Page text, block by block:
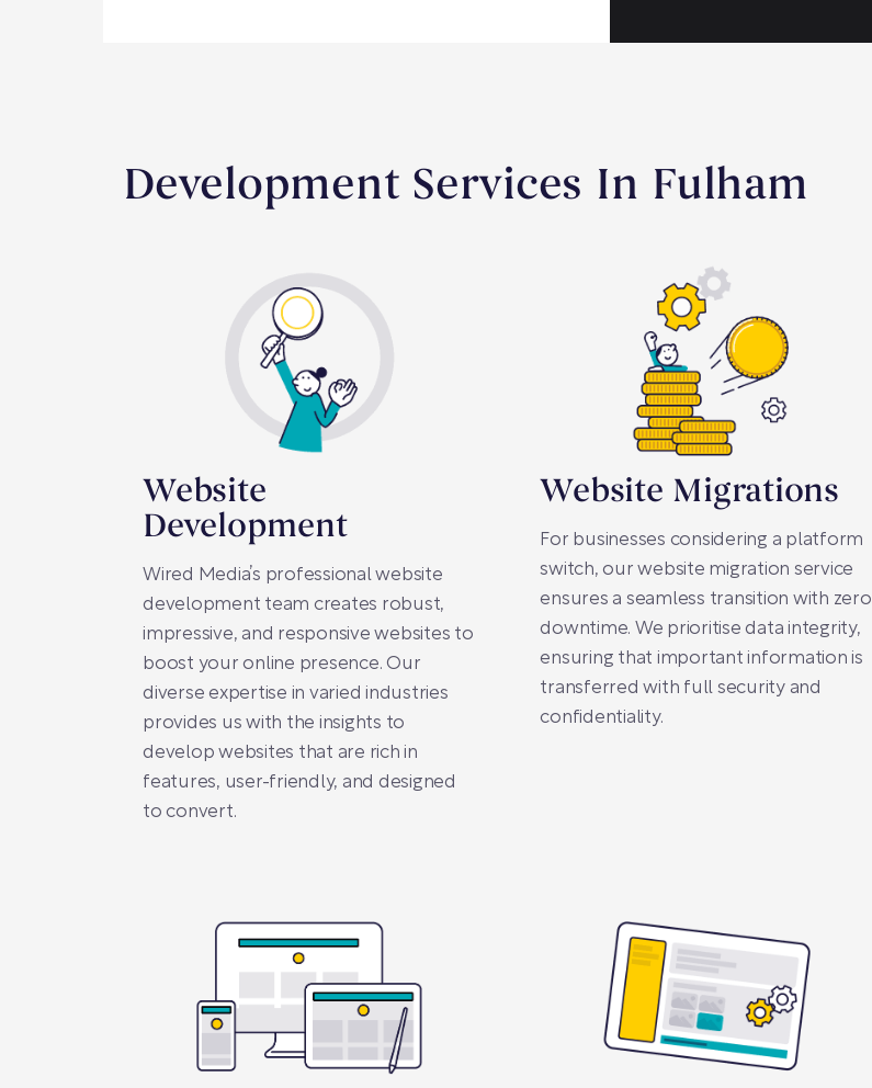
Development Services In Fulham
Website
Development
Wired Media’s professional website
development team creates robust,
impressive, and responsive websites to
boost your online presence. Our
diverse expertise in varied industries
provides us with the insights to
develop websites that are rich in
features, user-friendly, and designed
to convert.
Website Migrations
For businesses considering a platform
switch, our website migration service
ensures a seamless transition with zero
downtime. We prioritise data integrity,
ensuring that important information is
transferred with full security and
confidentiality.